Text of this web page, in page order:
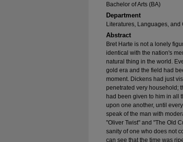
Bachelor of Arts (BA)
Department
Literatures, Languages, and
Abstract
Bret Harte is not a lonely
identical with the nation's
natural thing in the world.
gold era and the field had
moment. Dickens had just
penetrated very household;
had been given to him in all
upon one another, until
speak of the man with
"Oliver Twist" and "The Old
sanity of one who does not
can see that the time was